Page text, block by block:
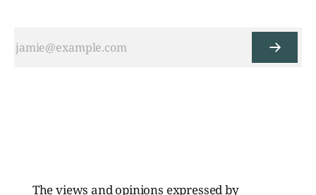
The views and opinions expressed by